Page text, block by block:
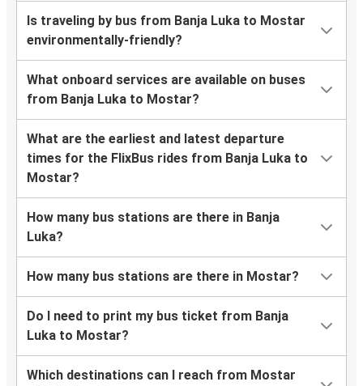
Is traveling by bus from Banja Luka to Mostar
environmentally-friendly?
What onboard services are available on buses
from Banja Luka to Mostar?
What are the earliest and latest departure
times for the FlixBus rides from Banja Luka to
Mostar?
How many bus stations are there in Banja
Luka?
How many bus stations are there in Mostar?
Do I need to print my bus ticket from Banja
Luka to Mostar?
Which destinations can I reach from Mostar